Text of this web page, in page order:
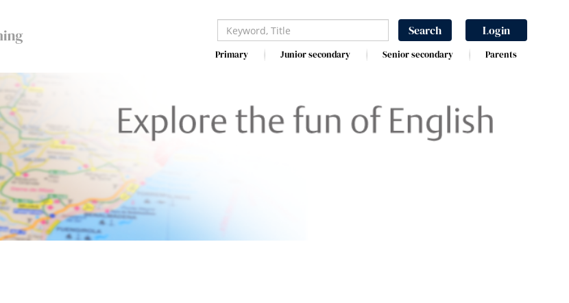
Login
Primary Junior secondary Senior secondary Parents
Search